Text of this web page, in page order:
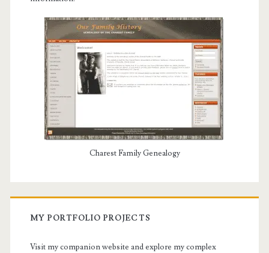
Charest Family Genealogy
MY PORTFOLIO PROJECTS
Visit my companion website and explore my complex